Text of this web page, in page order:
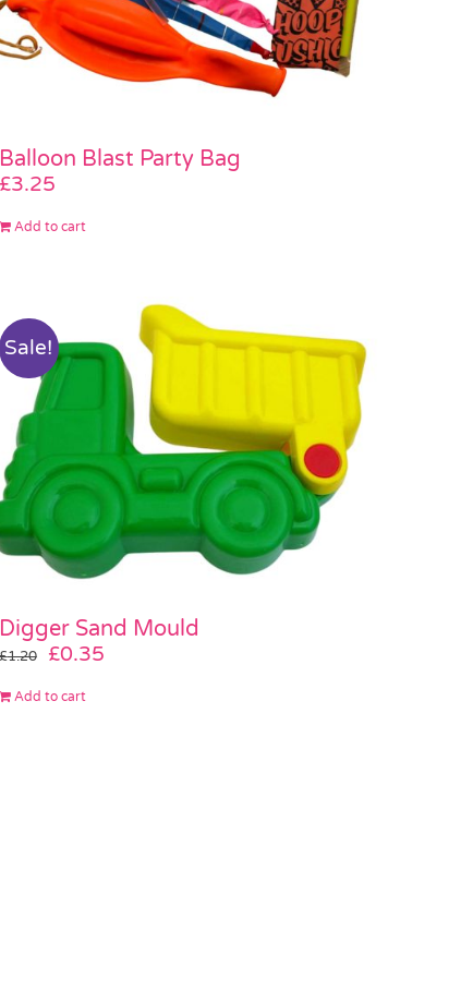
Balloon Blast Party Bag
£3.25
Add to cart
Sale!
Digger Sand Mould
1.20
Original
was:
£0.35Current
Add to cart